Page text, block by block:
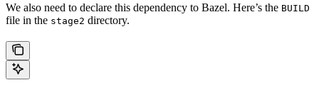
We also need to declare this dependency to Bazel. Here’s the BUILD
file in the stage2 directory.